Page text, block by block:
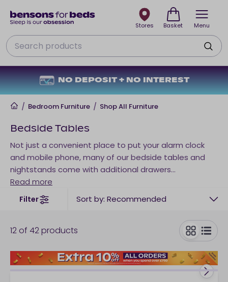
Menu
NO DEPOSIT + NO INTEREST
Search
Stores Basket
Home
/ Bedroom Furniture / Shop All Furniture
Bedside Tables
Not just a convenient place to put your alarm clock
and mobile phone, many of our bedside tables and
nightstands come with additional drawers
underneath. So, if you're limited on underbed storage,
a bedside cabinet could be a great option for you.
Choose from bedside tables with 1, 2 and 3 drawers
and fuse style with function in your bedroom. A
bedside table with a drawer provides you with a place
to pop your bedtime reading material and a handy
bedside drawer you can use to keep your bedroom
sides clutter-free. Or, why not explore bedside tables
Read more
Filter Sort by: Recommended
12 of 42products
toggle